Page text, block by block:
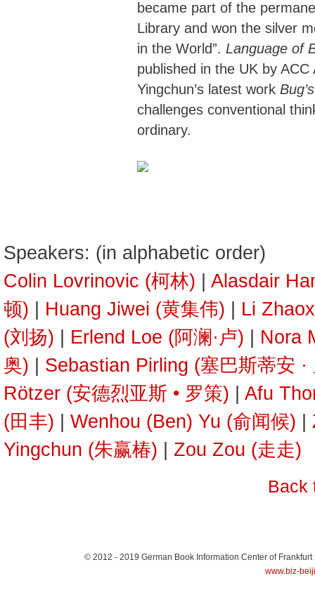
became part of the
Library and won the silver
in the World”. Language of
published in the UK by
Yingchun’s latest work
challenges conventional
ordinary.
Speakers: (in alphabetic order)
Colin Lovrinovic (柯林)
Alasdair
顿)
Huang Jiwei (黄集伟)
Li
(刘扬)
Erlend Loe (阿澜·卢)
Nora
奥)
Sebastian Pirling (塞巴斯蒂安 ·
Rötzer (安德烈亚斯 • 罗策)
Afu
(田丰)
Wenhou (Ben) Yu (俞闻候)
Yingchun (朱赢椿)
Zou Zou (走走)
Back
© 2012 - 2019 German Book Information Center of Frankfurt
www.biz-